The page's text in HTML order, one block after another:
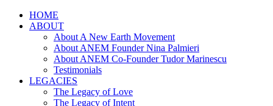
HOME
ABOUT
About A New Earth Movement
About ANEM Founder Nina Palmieri
About ANEM Co-Founder Tudor Marinescu
Testimonials
LEGACIES
The Legacy of Love
The Legacy of Intent